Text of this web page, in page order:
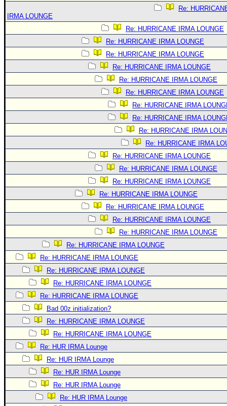
Re:
IRMA LOUNGE
Re: HURRICANE IRMA LOUNGE
Re: HURRICANE IRMA LOUNGE
Re: HURRICANE IRMA LOUNGE
Re: HURRICANE IRMA LOUNGE
Re: HURRICANE IRMA LOUNGE
Re: HURRICANE IRMA LOUNGE
Re: HURRICANE IRMA
Re: HURRICANE IRMA
Re: HURRICANE IRMA
Re: HURRICANE IRMA
Re: HURRICANE IRMA LOUNGE
Re: HURRICANE IRMA LOUNGE
Re: HURRICANE IRMA LOUNGE
Re: HURRICANE IRMA LOUNGE
Re: HURRICANE IRMA LOUNGE
Re: HURRICANE IRMA LOUNGE
Re: HURRICANE IRMA LOUNGE
Re: HURRICANE IRMA LOUNGE
Re: HURRICANE IRMA LOUNGE
Re: HURRICANE IRMA LOUNGE
Re: HURRICANE IRMA LOUNGE
Re: HURRICANE IRMA LOUNGE
Bad 00z initialization?
Re: HURRICANE IRMA LOUNGE
Re: HURRICANE IRMA LOUNGE
Re: HUR IRMA Lounge
Re: HUR IRMA Lounge
Re: HUR IRMA Lounge
Re: HUR IRMA Lounge
Re: HUR IRMA Lounge